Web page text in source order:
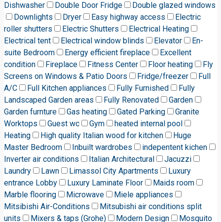
Dishwasher
Double Door Fridge
Double glazed windows
Downlights
Dryer Easy highway access
Electric
roller shutters
Electric Shutters
Electrical Heating
Electrical tent
Electrical window blinds Elevator
En-
suite Bedroom
Energy efficient fireplace
Excellent
condition
Fireplace Fitness Center Floor heating
Fly
Screens on Windows & Patio Doors
Fridge/freezer
Full
A/C
Full Kitchen appliances Fully Furnished
Fully
Landscaped Garden areas
Fully Renovated
Garden
Garden furnture
Gas heating Gated Parking
Granite
Worktops
Guest wc Gym
heated internal pool
Heating
High quality Italian wood for kitchen
Huge
Master Bedroom
Inbuilt wardrobes
indepentent kichen
Inverter air conditions
Italian Architectural
Jacuzzi
Laundry
Lawn Limassol City Apartments
Luxury
entrance Lobby
Luxury Laminate Floor
Maids room
Marble flooring
Microwave
Miele appliances
Mitsibishi Air-Conditions
Mitsubishi air conditions split
units
Mixers & taps (Grohe) Modern Design
Mosquito